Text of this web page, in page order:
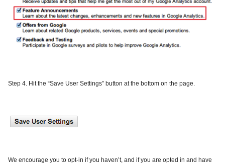
Step 4. Hit the “Save User Settings” button at the bottom on the page.
We encourage you to opt-in if you haven’t, and if you are opted in and have